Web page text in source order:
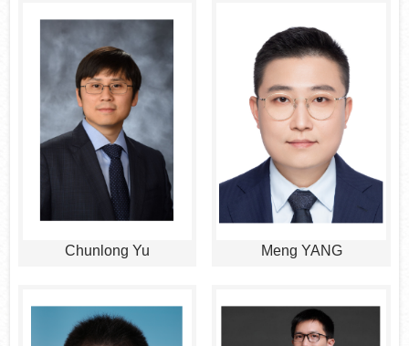
Chunlong Yu Meng YANG